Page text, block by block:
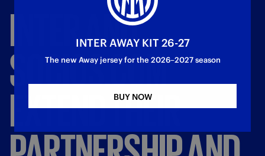
INTERAND
SOCIOS.COM
EXTENDTHEIR
INTER AWAY KIT 26-27
The new Away jersey for the 2026–2027 season
BUY NOW